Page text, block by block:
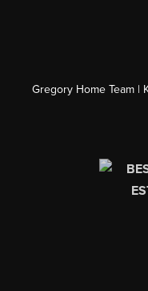
Gregory Home Team |